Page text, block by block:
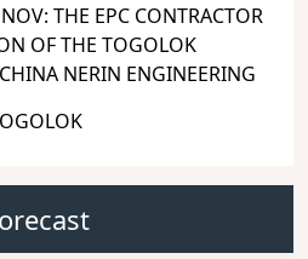
THE EPC CONTRACTOR
OF THE TOGOLOK
NERIN ENGINEERING